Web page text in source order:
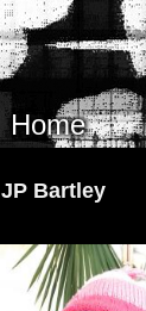
Home
JP Bartley